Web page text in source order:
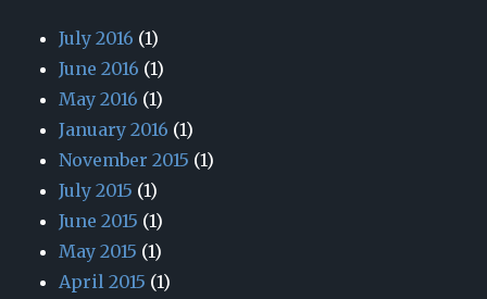
July 2016 (1)
June 2016 (1)
May 2016 (1)
January 2016 (1)
November 2015 (1)
July 2015 (1)
June 2015 (1)
May 2015 (1)
April 2015 (1)